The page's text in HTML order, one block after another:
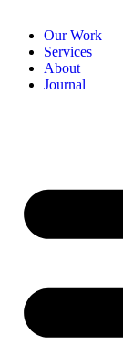
Our Work
Services
About
Journal